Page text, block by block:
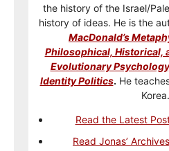
the history of the Israel/
history of ideas. He is the
MacDonald’s
Philosophical, Historical,
Evolutionary
Identity Politics. He
Korea.
Read the Latest
Read Jonas’